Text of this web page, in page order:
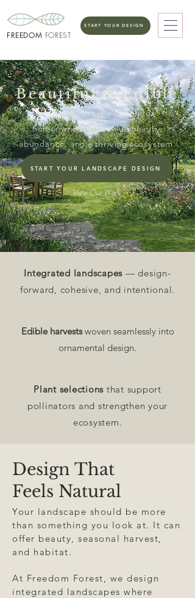
FREEDOM FOREST
START YOUR DESIGN
Beautiful & Edible
Edible landscape design for
homeowners who value beauty,
abundance, and a thriving ecosystem.
START YOUR LANDSCAPE DESIGN
View Our Work
Integrated landscapes — design-
forward, cohesive, and intentional.
Edible harvestswoven seamlessly into
ornamental design.
Plant selections that support
pollinators and strengthen your
ecosystem.
Design That
Feels Natural
Your landscape should be more
than something you look at. It can
offer beauty, seasonal harvest,
and habitat.
At Freedom Forest, we design
integrated landscapes where